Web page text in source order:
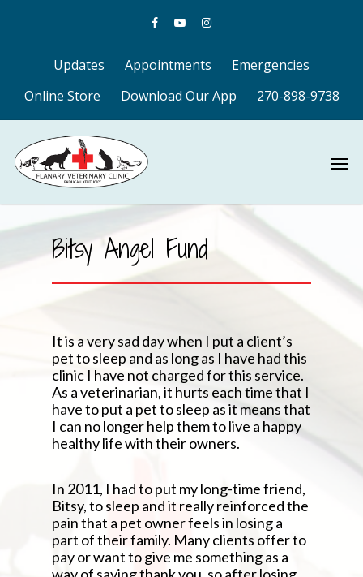
Updates Appointments
Emergencies
Online Store
Download Our App 270-898-9738
Bitsy Angel Fund
It is a very sad day when I put a client’s
pet to sleep and as long as I have had this
clinic I have not charged for this service.
As a veterinarian, it hurts each time that I
have to put a pet to sleep as it means that
I can no longer help them to live a happy
healthy life with their owners.
In 2011, I had to put my long-time friend,
Bitsy, to sleep and it really reinforced the
pain that a pet owner feels in losing a
part of their family. Many clients offer to
pay or want to give me something as a